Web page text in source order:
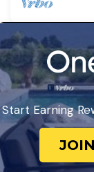
Start Earning